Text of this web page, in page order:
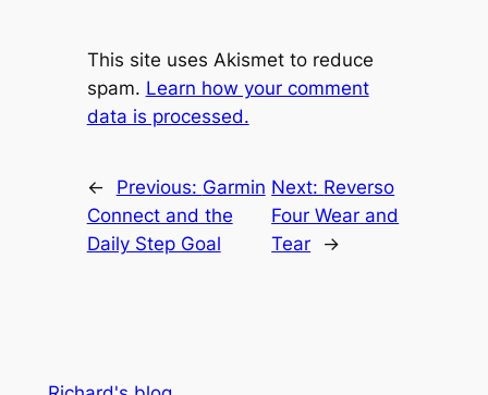
This site uses Akismet to reduce
spam. Learn how your comment
data is processed.
← Previous: Garmin
Connect and the
Daily Step Goal
Next: Reverso
Four Wear and
Tear
→